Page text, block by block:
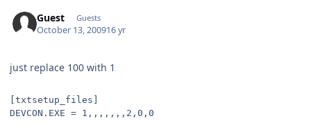
Guest Guests
October 13, 200916 yr
just replace 100 with 1
[txtsetup_files]
DEVCON.EXE = 1,,,,,,,2,0,0